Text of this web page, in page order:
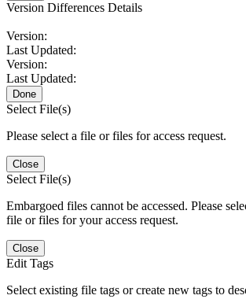
Version Differences Details
Version:
Last Updated:
Version:
Last Updated:
Done
Select File(s)
Please select a file or files for access request.
Close
Select File(s)
Embargoed files cannot be accessed. Please
file or files for your access request.
Close
Edit Tags
Select existing file tags or create new tags to